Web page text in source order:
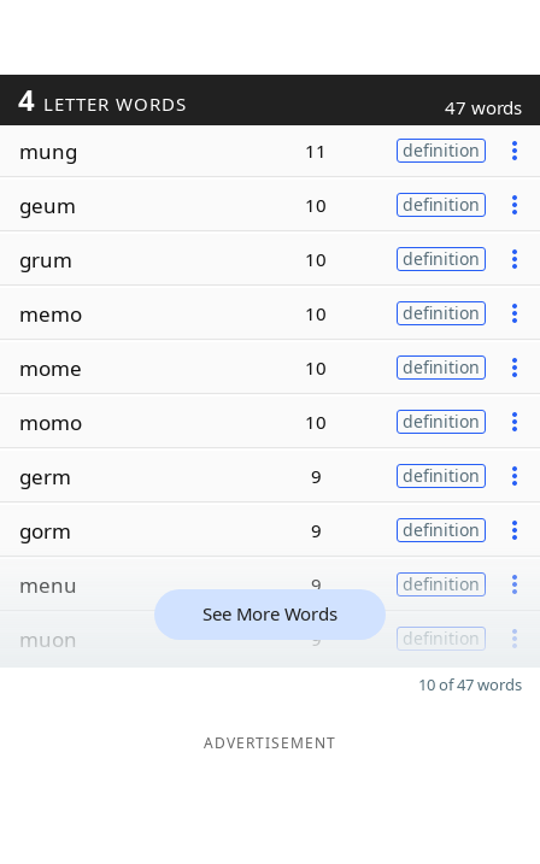
4 LETTER WORDS 47 words
mung 11 definition
geum 10 definition
grum 10 definition
memo 10 definition
mome 10 definition
momo 10 definition
germ 9 definition
gorm 9 definition
menu 9 definition
muon 9 definition
See More Words
10 of 47 words
ADVERTISEMENT